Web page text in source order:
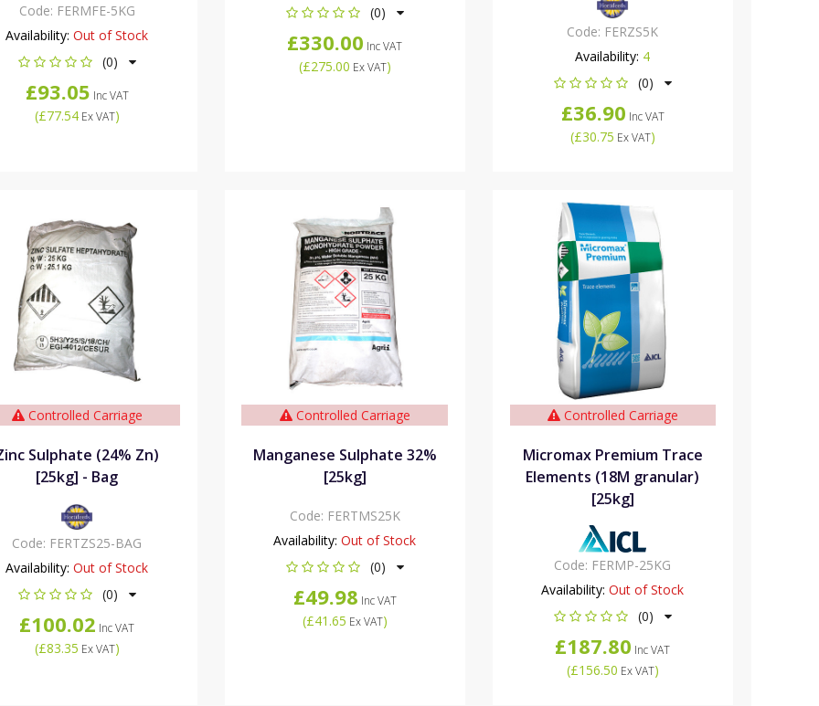
Code: FERMFE-5KG
Availability: Out of Stock
(0)
£93.05 Inc VAT
(£77.54Ex VAT)
(0)
£330.00 Inc VAT
(£275.00 Ex VAT)
Code: FERZS5K
Availability: 4
(0)
£36.90 Inc VAT
(£30.75 Ex VAT)
Controlled Carriage
Sulphate (24% Zn)
[25kg] - Bag
Code: FERTZS25-BAG
Availability: Out of Stock
(0)
£100.02 Inc VAT
(£83.35 Ex VAT)
Controlled Carriage
Manganese Sulphate 32%
[25kg]
Code: FERTMS25K
Availability: Out of Stock
(0)
£49.98 Inc VAT
(£41.65 Ex VAT)
Controlled Carriage
Micromax Premium Trace
Elements (18M granular)
[25kg]
Code: FERMP-25KG
Availability: Out of Stock
(0)
£187.80 Inc VAT
(£156.50 Ex VAT)